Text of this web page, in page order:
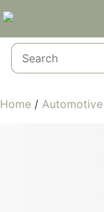
Home / Automotive